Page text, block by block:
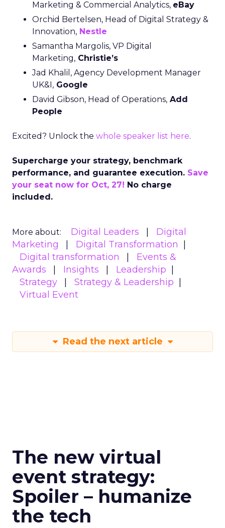
Marketing & Commercial Analytics, eBay
Orchid Bertelsen, Head of Digital Strategy &
Innovation, Nestle
Samantha Margolis, VP Digital
Marketing, Christie’s
Jad Khalil, Agency Development Manager
UK&I, Google
David Gibson, Head of Operations, Add
People
Excited? Unlock the whole speaker list here.
Supercharge your strategy, benchmark
performance, and guarantee execution. Save
your seat now for Oct, 27! No charge
included.
More about: Digital Leaders
Digital
Marketing
Digital Transformation
Digital transformation
Events &
Awards
Insights
Leadership
Strategy
Strategy & Leadership
Virtual Event
Read the next article
The new virtual
event strategy:
Spoiler – humanize
the tech